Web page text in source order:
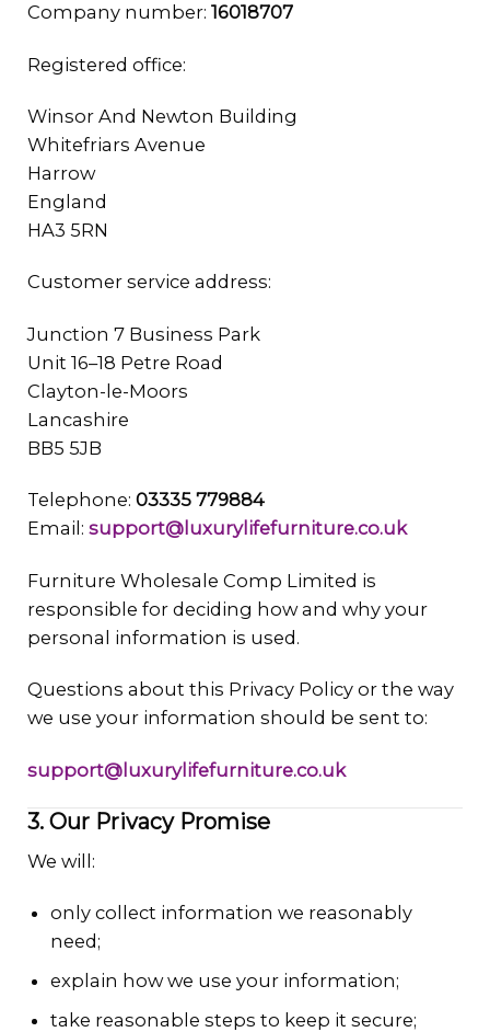
Company number: 16018707
Registered office:
Winsor And Newton Building
Whitefriars Avenue
Harrow
England
HA3 5RN
Customer service address:
Junction 7 Business Park
Unit 16–18 Petre Road
Clayton-le-Moors
Lancashire
BB5 5JB
Telephone: 03335 779884
Email: support@luxurylifefurniture.co.uk
Furniture Wholesale Comp Limited is
responsible for deciding how and why your
personal information is used.
Questions about this Privacy Policy or the way
we use your information should be sent to:
support@luxurylifefurniture.co.uk
3. Our Privacy Promise
We will:
only collect information we reasonably
need;
explain how we use your information;
take reasonable steps to keep it secure;